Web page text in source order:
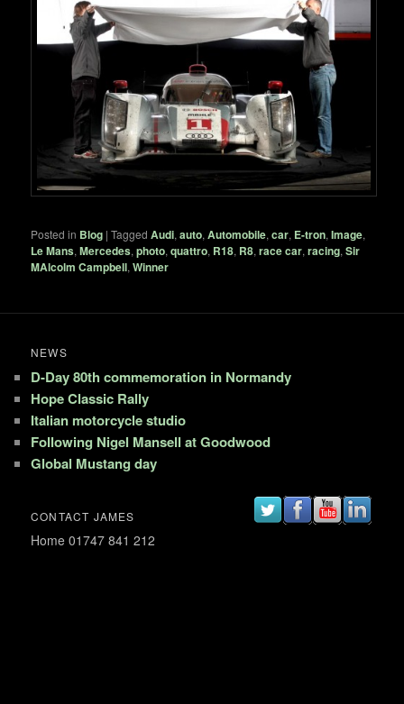
Posted in Blog |Tagged Audi,auto,Automobile,car, E-tron,Image,
Le Mans,Mercedes,photo,quattro, R18, R8,race car,racing,Sir
MAlcolm Campbell,Winner
NEWS
D-Day 80th commemoration in Normandy
Hope Classic Rally
Italian motorcycle studio
Following Nigel Mansell at Goodwood
Global Mustang day
CONTACT JAMES
Home 01747 841 212